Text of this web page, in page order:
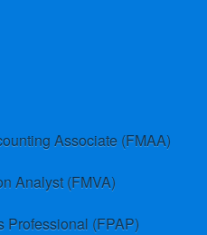
Associate (FMAA)
Analyst (FMVA)
Professional (FPAP)